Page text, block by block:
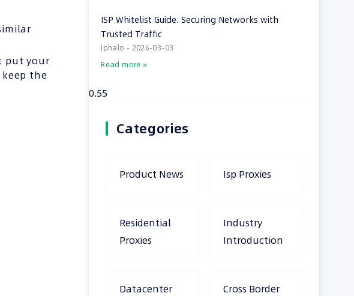
put your
the
ISP Whitelist Guide: Securing Networks with
Trusted Traffic
iphalo
2026-03-03
Read more »
Categories
Product News Isp Proxies
Residential
Proxies
Industry
Introduction
Datacenter
Cross Border